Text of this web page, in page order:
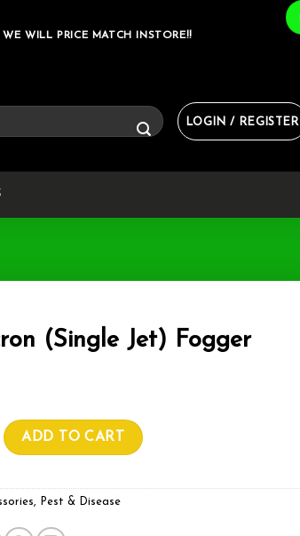
WILL PRICE MATCH INSTORE!!
LOGIN / REGISTER
(Single Jet) Fogger
Jet) Fogger quantity
ADD TO CART
, Pest & Disease